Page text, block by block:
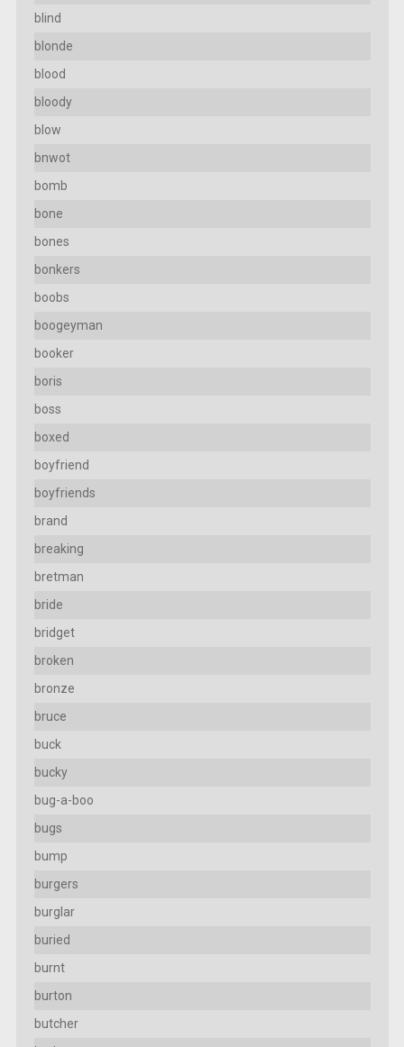
blind
blonde
blood
bloody
blow
bnwot
bomb
bone
bones
bonkers
boobs
boogeyman
booker
boris
boss
boxed
boyfriend
boyfriends
brand
breaking
bretman
bride
bridget
broken
bronze
bruce
buck
bucky
bug-a-boo
bugs
bump
burgers
burglar
buried
burnt
burton
butcher